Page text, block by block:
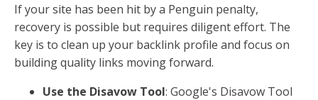
If your site has been hit by a Penguin penalty,
recovery is possible but requires diligent effort. The
key is to clean up your backlink profile and focus on
building quality links moving forward.
Use the Disavow Tool: Google's Disavow Tool